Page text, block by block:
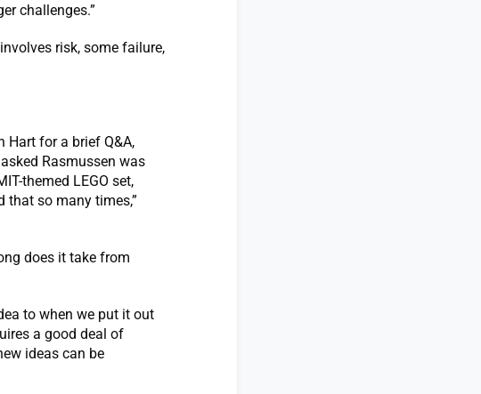
challenges.”
risk, some failure,
Hart for a brief Q&A,
Rasmussen was
themed LEGO set,
that so many times,”
does it take from
to when we put it out
a good deal of
ideas can be